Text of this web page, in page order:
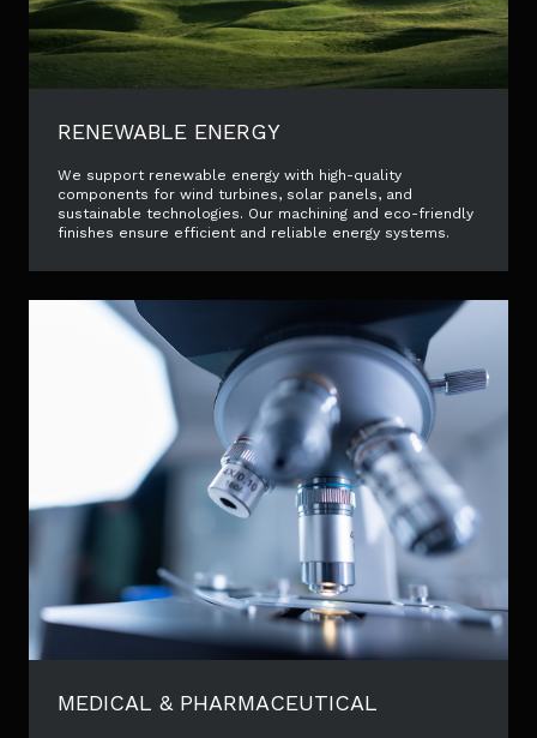
RENEWABLE ENERGY
We support renewable energy with high-quality
components for wind turbines, solar panels, and
sustainable technologies. Our machining and eco-friendly
finishes ensure efficient and reliable energy systems.
MEDICAL & PHARMACEUTICAL